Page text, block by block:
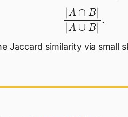
∩ B || A∪
Jaccard similarity via small